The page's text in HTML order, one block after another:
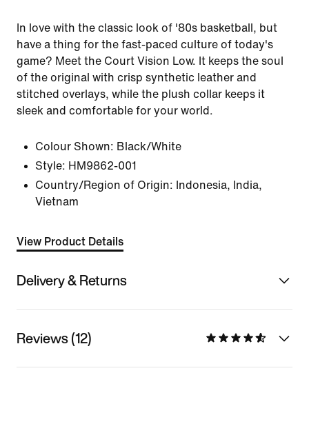
In love with the classic look of '80s basketball, but
have a thing for the fast-paced culture of today's
game? Meet the Court Vision Low. It keeps the soul
of the original with crisp synthetic leather and
stitched overlays, while the plush collar keeps it
sleek and comfortable for your world.
Colour Shown: Black/White
Style: HM9862-001
Country/Region of Origin: Indonesia, India,
Vietnam
View Product Details
Delivery & Returns
Reviews (12)